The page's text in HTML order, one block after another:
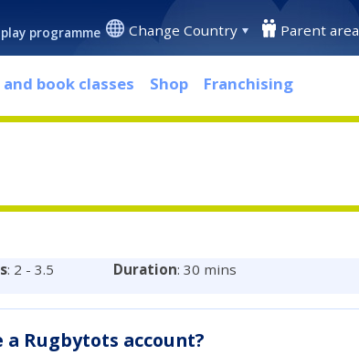
programme Change Country Parent area
and book classes Shop Franchising
: 2 - 3.5 Duration: 30 mins
a Rugbytots account?